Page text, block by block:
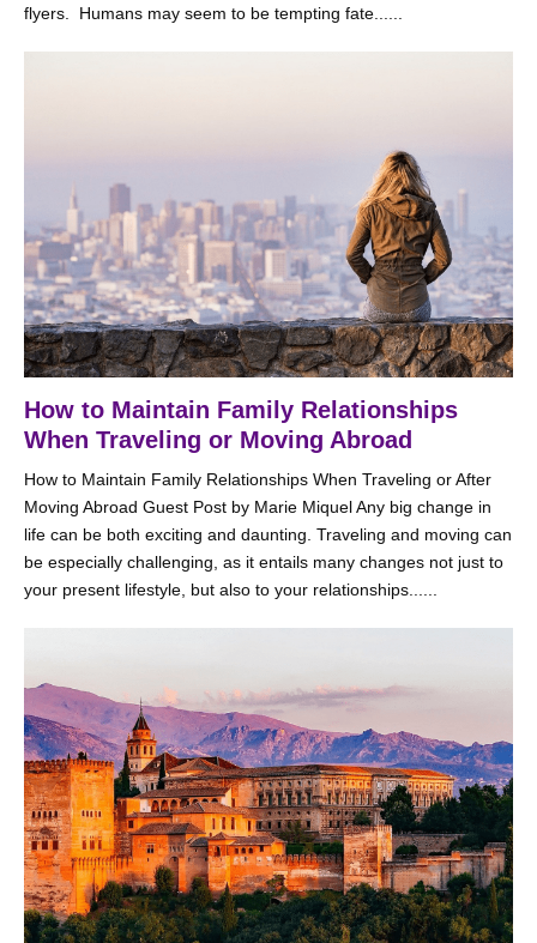
flyers. Humans may seem to be tempting fate......
How to Maintain Family Relationships
When Traveling or Moving Abroad
How to Maintain Family Relationships When Traveling or After
Moving Abroad Guest Post by Marie Miquel Any big change in
life can be both exciting and daunting. Traveling and moving can
be especially challenging, as it entails many changes not just to
your present lifestyle, but also to your relationships......